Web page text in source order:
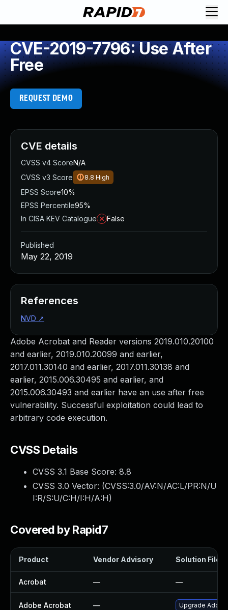
CVE-2019-7796: Use After
Free
REQUEST DEMO
Adobe Acrobat and Reader versions 2019.010.20100
and earlier, 2019.010.20099 and earlier,
2017.011.30140 and earlier, 2017.011.30138 and
earlier, 2015.006.30495 and earlier, and
2015.006.30493 and earlier have an use after free
vulnerability. Successful exploitation could lead to
arbitrary code execution.
CVSS Details
CVSS 3.1 Base Score: 8.8
CVSS 3.0 Vector: (CVSS:3.0/AV:N/AC:L/PR:N/U
I:R/S:U/C:H/I:H/A:H)
Covered by Rapid7
Product Vendor Advisory Solution File
Acrobat — —
Adobe Acrobat — Upgrade
CVE details
CVSS v4 ScoreN/A
CVSS v3 Score
8.8 High
EPSS Score10%
EPSS Percentile95%
In CISA KEV Catalogue
False
Published
May 22, 2019
References
NVD ↗